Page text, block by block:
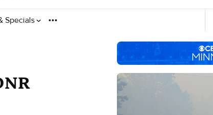
Specials